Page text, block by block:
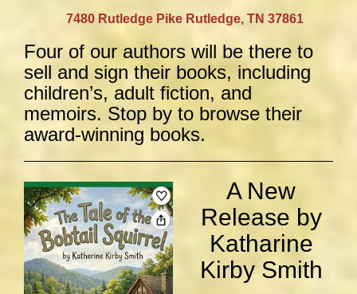
7480 Rutledge Pike Rutledge, TN 37861
Four of our authors will be there to
sell and sign their books, including
children’s, adult fiction, and
memoirs. Stop by to browse their
award-winning books.
A New
Release by
Katharine
Kirby Smith